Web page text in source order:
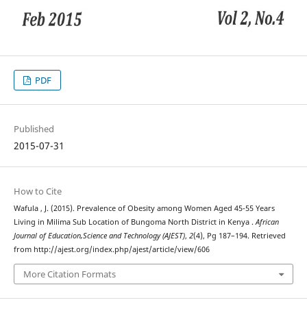
PDF
Published
2015-07-31
How to Cite
Wafula , J. (2015). Prevalence of Obesity among Women Aged 45-55 Years
Living in Milima Sub Location of Bungoma North District in Kenya .African
Journal of Education,Science and Technology (AJEST), 2(4), Pg 187–194. Retrieved
from http://ajest.org/index.php/ajest/article/view/606
More Citation Formats